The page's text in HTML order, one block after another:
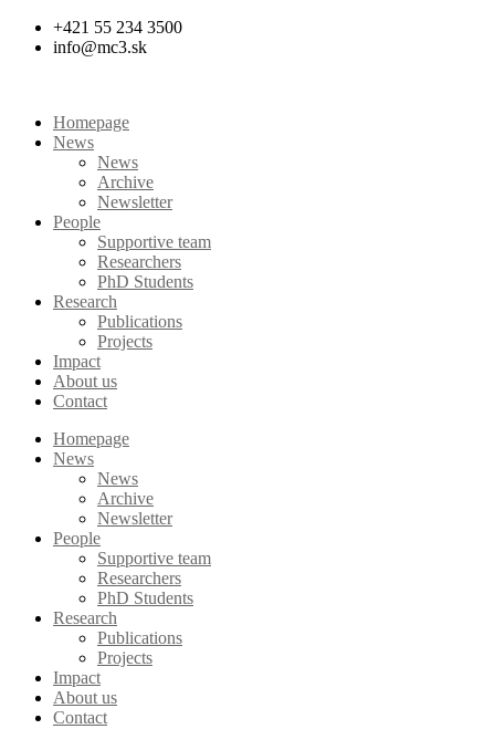
Skip
+421 55 234 3500
info@mc3.sk
Homepage
News
News
Archive
Newsletter
People
Supportive team
Researchers
PhD Students
Research
Publications
Projects
Impact
About us
Contact
Homepage
News
News
Archive
Newsletter
People
Supportive team
Researchers
PhD Students
Research
Publications
Projects
Impact
About us
Contact